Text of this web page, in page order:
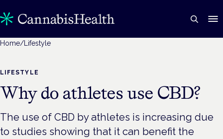
Home/ Lifestyle
LIFESTYLE
Why do athletes use CBD?
The use of CBD by athletes is increasing due
to studies showing that it can benefit the